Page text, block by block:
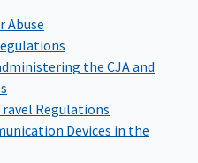
Abuse
the CJA and
Regulations
Devices in the